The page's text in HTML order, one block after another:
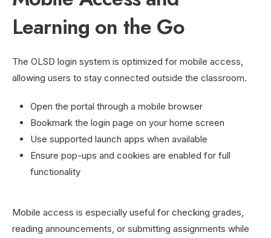
Learning on the Go
The OLSD login system is optimized for mobile access,
allowing users to stay connected outside the classroom.
Open the portal through a mobile browser
Bookmark the login page on your home screen
Use supported launch apps when available
Ensure pop-ups and cookies are enabled for full
functionality
Mobile access is especially useful for checking grades,
reading announcements, or submitting assignments while